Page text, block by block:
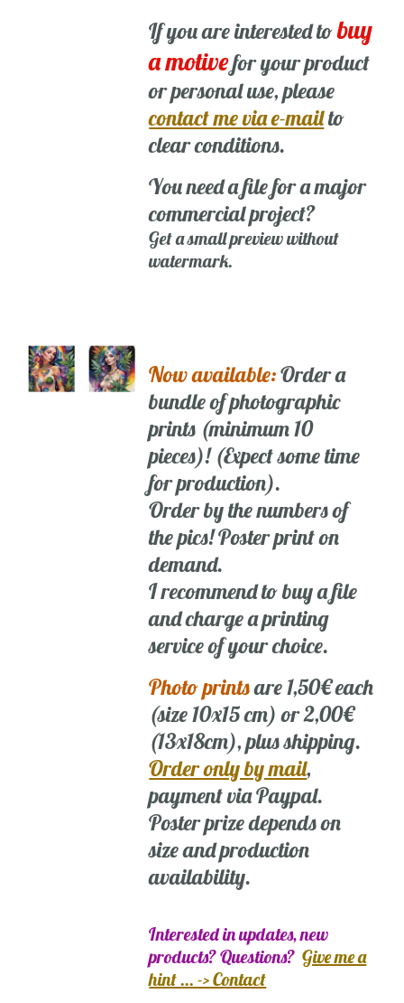
If you are interested tobuy
a motivefor your product
or personal use, please
contact me via e-mailto
clear conditions.
You need a file for a major
commercial project?
Get a small preview without
watermark.
Now available:Order a
bundle of photographic
prints (minimum 10
pieces)! (Expect some time
for production).
Order by the numbers of
the pics! Poster print on
demand.
I recommend to buy a file
and charge a printing
service of your choice.
Photo printsare 1,50€ each
(size 10x15 cm) or 2,00€
(13x18cm), plus shipping.
Order only by mail,
payment via Paypal.
Poster prize depends on
size and production
availability.
Interested in updates, new
products? Questions?Give me a
hint ... -> Contact